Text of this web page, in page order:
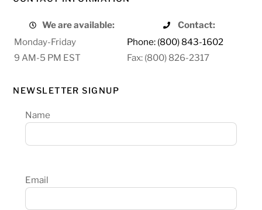
We are available:
Contact:
Monday-Friday
Phone: (800) 843-1602
9 AM-5 PM EST
Fax: (800) 826-2317
NEWSLETTER SIGNUP
Name
Email